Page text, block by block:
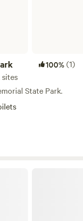
100%(1)
sites
State Park.